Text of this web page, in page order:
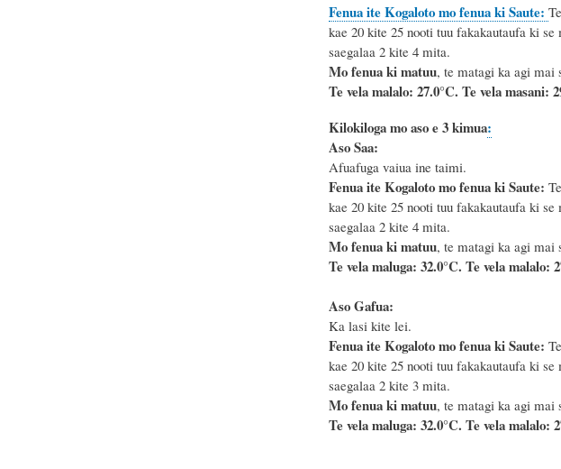
Fenua ite Kogaloto mo fenua ki Saute:
kae 20 kite 25 nooti tuu fakakautaufa ki
saegalaa 2 kite 4 mita.
Mo fenua ki matuu, te matagi ka agi mai
Te vela malalo: 27.0°C. Te vela masani:
Kilokiloga mo aso e 3 kimua:
Aso Saa:
Afuafuga vaiua ine taimi.
Fenua ite Kogaloto mo fenua ki Saute:
kae 20 kite 25 nooti tuu fakakautaufa ki
saegalaa 2 kite 4 mita.
Mo fenua ki matuu, te matagi ka agi mai
Te vela maluga: 32.0°C. Te vela malalo:
Aso Gafua:
Ka lasi kite lei.
Fenua ite Kogaloto mo fenua ki Saute:
kae 20 kite 25 nooti tuu fakakautaufa ki
saegalaa 2 kite 3 mita.
Mo fenua ki matuu, te matagi ka agi mai
Te vela maluga: 32.0°C. Te vela malalo: